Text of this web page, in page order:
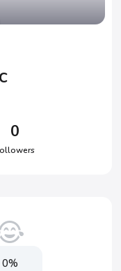
0
0%